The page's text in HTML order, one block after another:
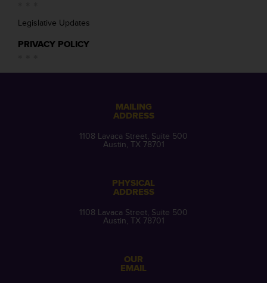
Legislative Updates
PRIVACY POLICY
MAILING
ADDRESS
1108 Lavaca Street, Suite 500
Austin, TX 78701
PHYSICAL
ADDRESS
1108 Lavaca Street, Suite 500
Austin, TX 78701
OUR
EMAIL